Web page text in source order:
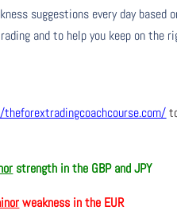
suggestions every day based
and to help you keep on the
strength in the GBP and JPY
weakness in the EUR